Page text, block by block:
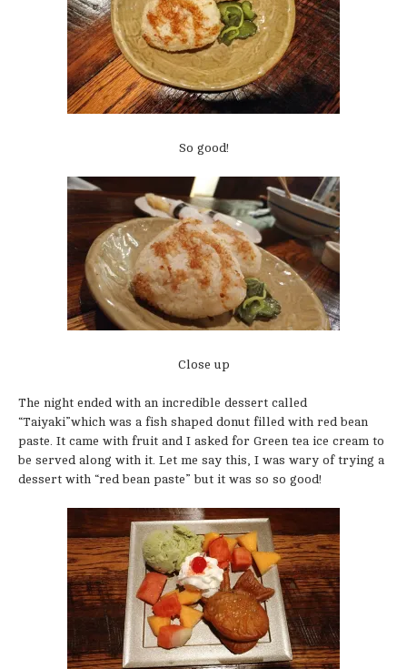
So good!
Close up
The night ended with an incredible dessert called
“Taiyaki”which was a fish shaped donut filled with red bean
paste. It came with fruit and I asked for Green tea ice cream to
be served along with it. Let me say this, I was wary of trying a
dessert with “red bean paste” but it was so so good!